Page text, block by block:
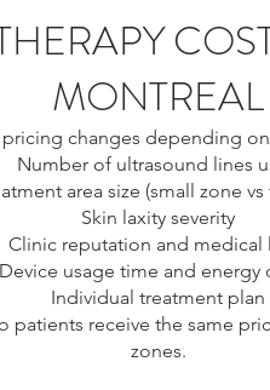
MONTREAL
changes depending
Number of ultrasound lines
area size (small zone
Skin laxity severity
Clinic reputation and medical
Device usage time and energy
Individual treatment plan
patients receive the same
zones.